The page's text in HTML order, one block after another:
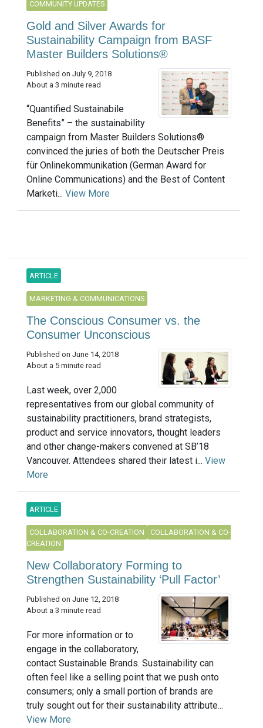
COMMUNITY UPDATES
Gold and Silver Awards for
Sustainability Campaign from BASF
Master Builders Solutions®
Published on July 9, 2018
About a 3 minute read
“Quantified Sustainabile
Benefits” – the sustainability
campaign from Master Builders Solutions®
convinced the juries of both the Deutscher Preis
für Onlinekommunikation (German Award for
Online Communications) and the Best of Content
Marketi... View More
ARTICLE
MARKETING & COMMUNICATIONS
The Conscious Consumer vs. the
Consumer Unconscious
Published on June 14, 2018
About a 5 minute read
Last week, over 2,000
representatives from our global community of
sustainability practitioners, brand strategists,
product and service innovators, thought leaders
and other change-makers convened at SB’18
Vancouver. Attendees shared their latest i... View
More
ARTICLE
COLLABORATION & CO-CREATION
COLLABORATION & CO-
CREATION
New Collaboratory Forming to
Strengthen Sustainability ‘Pull Factor’
Published on June 12, 2018
About a 3 minute read
For more information or to
engage in the collaboratory,
contact Sustainable Brands. Sustainability can
often feel like a selling point that we push onto
consumers; only a small portion of brands are
truly sought out for their sustainability attribute...
View More